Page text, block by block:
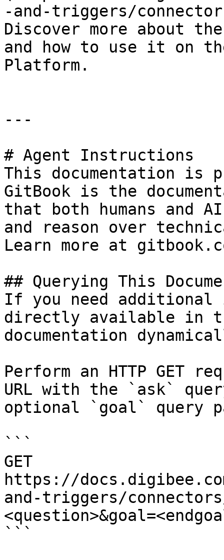
-and-triggers/
Discover more about
and how to use it on
Platform.
---
# Agent Instructions
This documentation is
GitBook is the
that both humans and
and reason over
Learn more at
## Querying This
If you need
directly available in
documentation
Perform an HTTP GET
URL with the `ask`
optional `goal` query
```
GET
https://
and-triggers/
```